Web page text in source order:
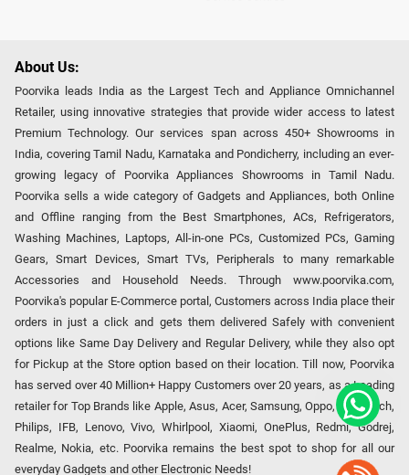
About Us:
Poorvika leads India as the Largest Tech and Appliance Omnichannel
Retailer, using innovative strategies that provide wider access to latest
Premium Technology. Our services span across 450+ Showrooms in
India, covering Tamil Nadu, Karnataka and Pondicherry, including an ever-
growing legacy of Poorvika Appliances Showrooms in Tamil Nadu.
Poorvika sells a wide category of Gadgets and Appliances, both Online
and Offline ranging from the Best Smartphones, ACs, Refrigerators,
Washing Machines, Laptops, All-in-one PCs, Customized PCs, Gaming
Gears, Smart Devices, Smart TVs, Peripherals to many remarkable
Accessories and Household Needs. Through www.poorvika.com,
Poorvika's popular E-Commerce portal, Customers across India place their
orders in just a click and gets them delivered Safely with convenient
options like Same Day Delivery and Regular Delivery, while they also opt
for Pickup at the Store option based on their location. Till now, Poorvika
has served over 40 Million+ Happy Customers over 20 years, as a Leading
retailer for Top Brands like Apple, Asus, Acer, Samsung, Oppo, LG, Bosch,
Philips, IFB, Lenovo, Vivo, Whirlpool, Xiaomi, OnePlus, Redmi, Godrej,
Realme, Nokia, etc. Poorvika remains the best spot to shop for all our
everyday Gadgets and other Electronic Needs!